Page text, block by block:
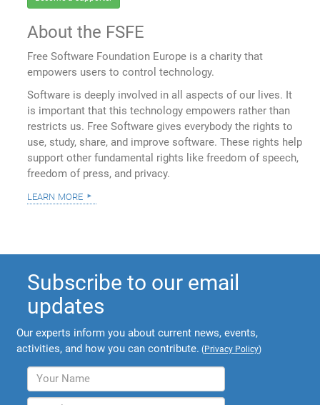
About the FSFE
Free Software Foundation Europe is a charity that
empowers users to control technology.
Software is deeply involved in all aspects of our lives. It
is important that this technology empowers rather than
restricts us. Free Software gives everybody the rights to
use, study, share, and improve software. These rights help
support other fundamental rights like freedom of speech,
freedom of press, and privacy.
learn more
Subscribe to our email
updates
Our experts inform you about current news, events,
activities, and how you can contribute. (Privacy Policy)